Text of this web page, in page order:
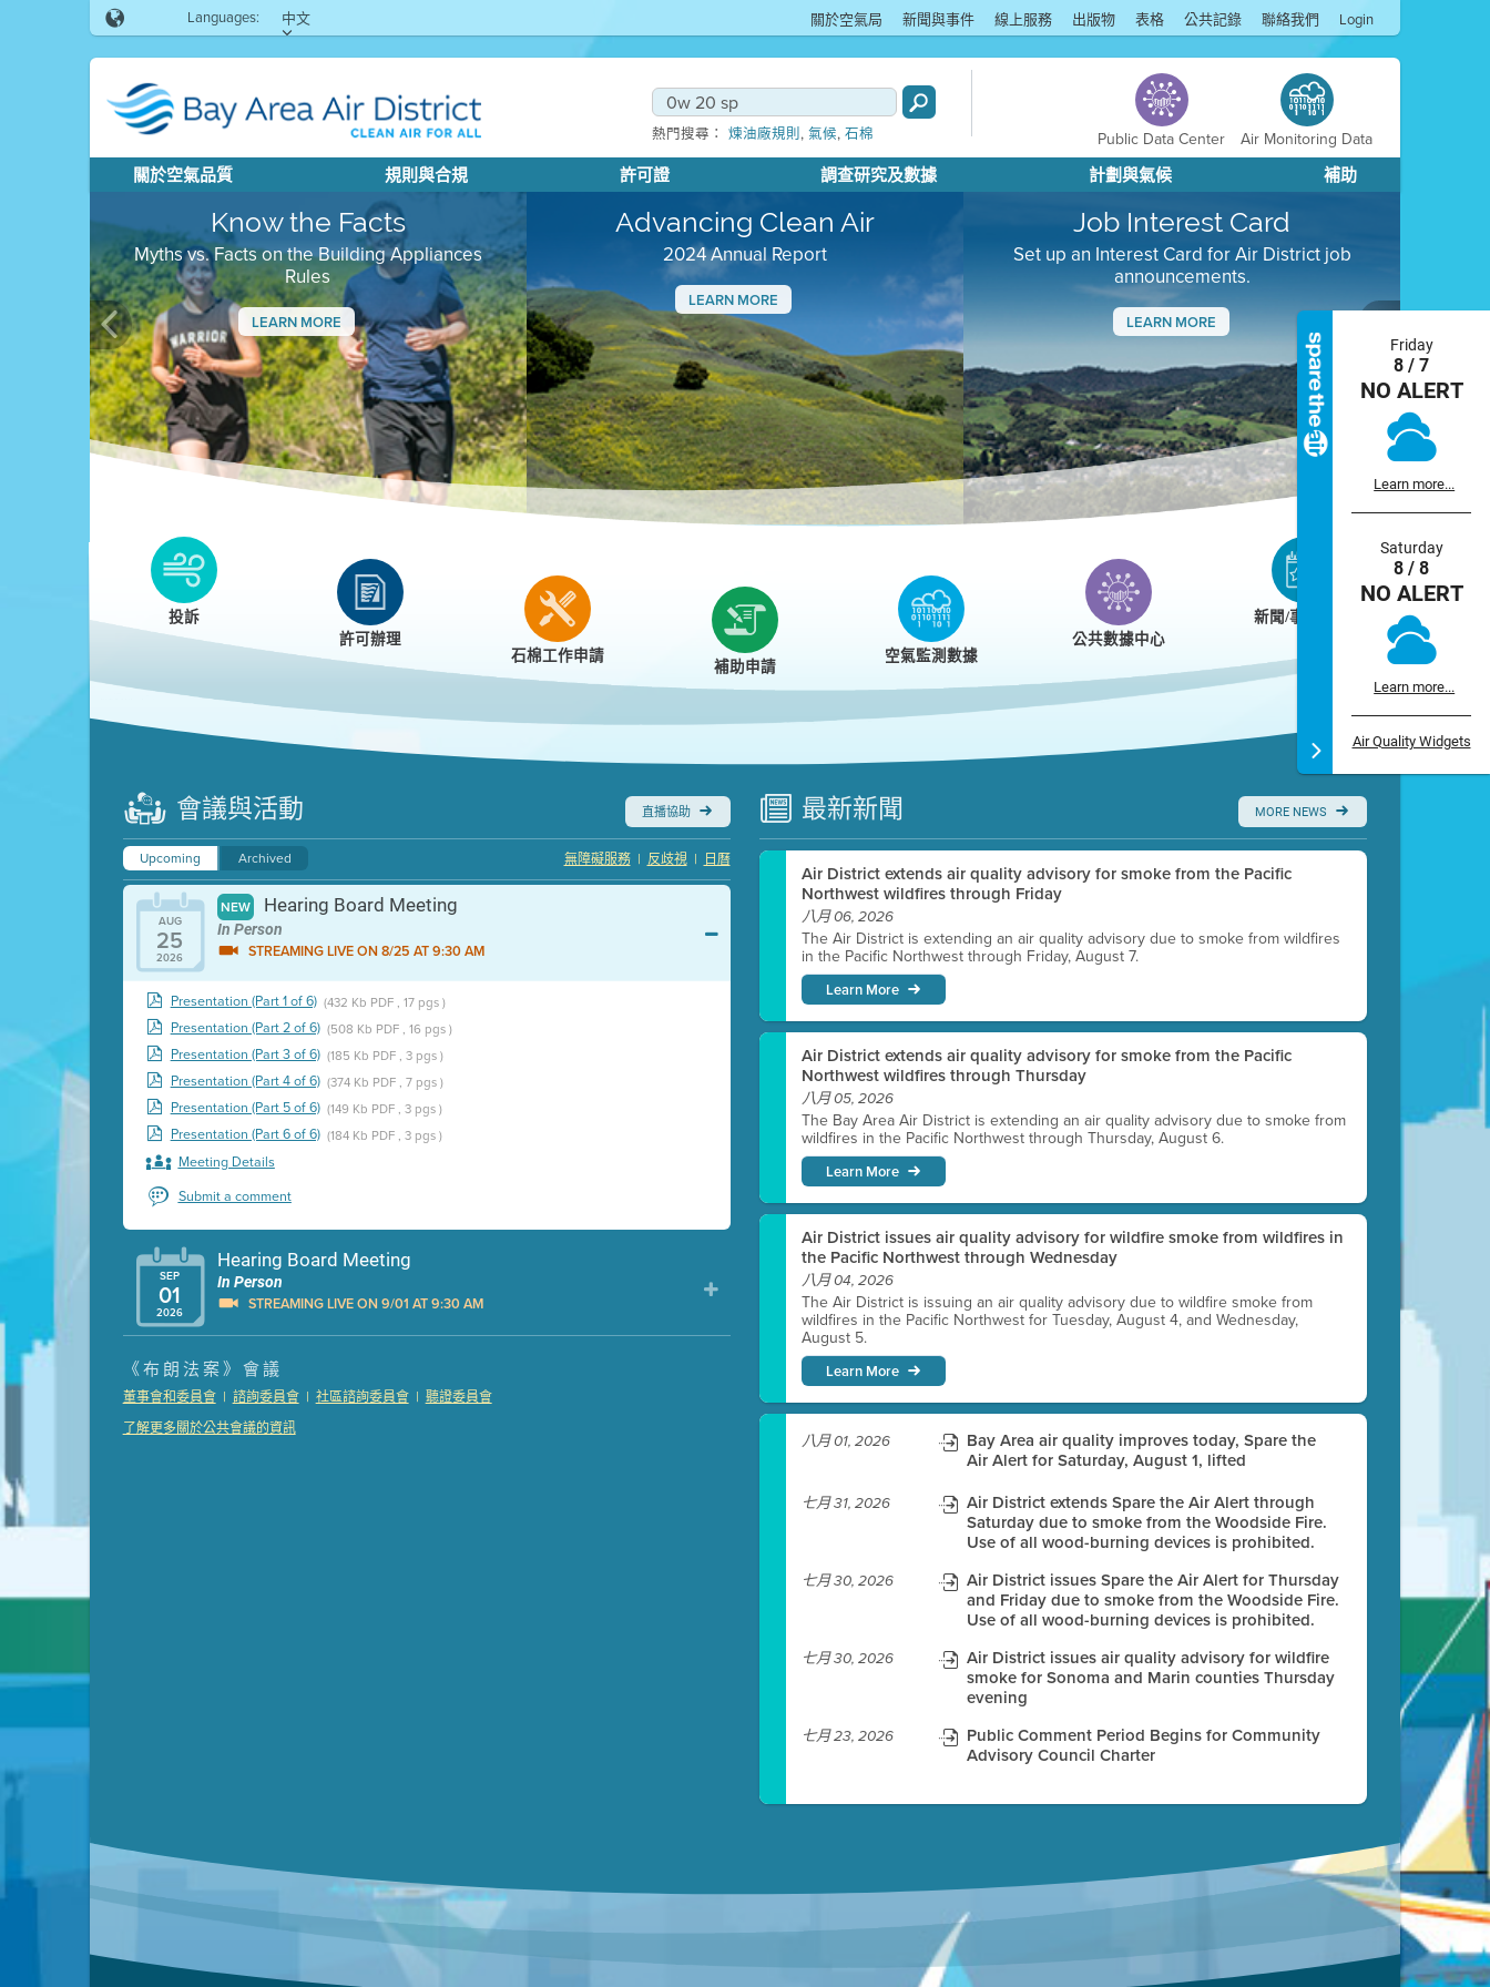
Languages: 中文 關於空氣局 新聞與事件 線上服務 出版物 表格 公共記錄 聯絡我們 Login
熱門搜尋： 煉油廠規則, 氣候, 石棉 Public Data Center Air Monitoring Data
關於空氣品質 規則與合規 許可證 調查研究及數據 計劃與氣候 補助
Know the Facts
Myths vs. Facts on the Building Appliances
Rules
LEARN MORE
Advancing Clean Air
2024 Annual Report
LEARN MORE
Job Interest Card
Set up an Interest Card for Air District job
announcements.
LEARN MORE
Clean HEET
Clean HEET helps homeowners remove and/or
replace wood-burning devices with electric
heat pumps.
Previous Next
Friday
8 / 7
NO ALERT
Learn more...
Saturday
8 / 8
NO ALERT
Learn more...
Air Quality Widgets
投訴
許可辦理
石棉工作申請 補助申請 空氣監測數據
公共數據中心
新聞/事件/日曆
會議與活動 直播協助
Upcoming Archived 日曆
|
反歧視
|
無障礙服務
AUG
25
2026
NEW Hearing Board Meeting
In Person
STREAMING LIVE ON 8/25 AT 9:30 AM
Presentation (Part 1 of 6) (432 Kb PDF , 17 pgs )
Presentation (Part 2 of 6) (508 Kb PDF , 16 pgs )
Presentation (Part 3 of 6) (185 Kb PDF , 3 pgs )
Presentation (Part 4 of 6) (374 Kb PDF , 7 pgs )
Presentation (Part 5 of 6) (149 Kb PDF , 3 pgs )
Presentation (Part 6 of 6) (184 Kb PDF , 3 pgs )
Meeting Details
Submit a comment
SEP
01
2026
Hearing Board Meeting
In Person
STREAMING LIVE ON 9/01 AT 9:30 AM
Presentation (Part 1 of 3)
Presentation (Part 2 of 3) (121 Kb PDF , 2 pgs )
Presentation (Part 3 of 3)
《布朗法案》會議
董事會和委員會 | 諮詢委員會 | 社區諮詢委員會 | 聽證委員會
了解更多關於公共會議的資訊
最新新聞 MORE NEWS
Air District extends air quality advisory for smoke from the Pacific
Northwest wildfires through Friday
八月 06, 2026
The Air District is extending an air quality advisory due to smoke from wildfires
in the Pacific Northwest through Friday, August 7.
Learn More
Air District extends air quality advisory for smoke from the Pacific
Northwest wildfires through Thursday
八月 05, 2026
The Bay Area Air District is extending an air quality advisory due to smoke from
wildfires in the Pacific Northwest through Thursday, August 6.
Learn More
Air District issues air quality advisory for wildfire smoke from wildfires in
the Pacific Northwest through Wednesday
八月 04, 2026
The Air District is issuing an air quality advisory due to wildfire smoke from
wildfires in the Pacific Northwest for Tuesday, August 4, and Wednesday,
August 5.
Learn More
八月 01, 2026
Bay Area air quality improves today, Spare the
Air Alert for Saturday, August 1, lifted
七月 31, 2026
Air District extends Spare the Air Alert through
Saturday due to smoke from the Woodside Fire.
Use of all wood-burning devices is prohibited.
七月 30, 2026
Air District issues Spare the Air Alert for Thursday
and Friday due to smoke from the Woodside Fire.
Use of all wood-burning devices is prohibited.
七月 30, 2026
Air District issues air quality advisory for wildfire
smoke for Sonoma and Marin counties Thursday
evening
七月 23, 2026
Public Comment Period Begins for Community
Advisory Council Charter